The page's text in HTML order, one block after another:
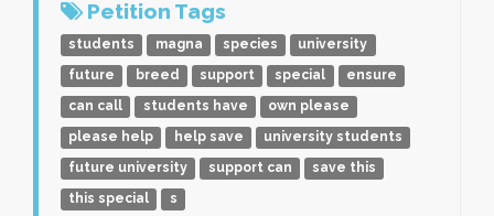
Petition Tags
students magna species
university
future
breed support special
ensure
can call
students have
own please
please help
help save
university students
future university
support can
save this
this special
s